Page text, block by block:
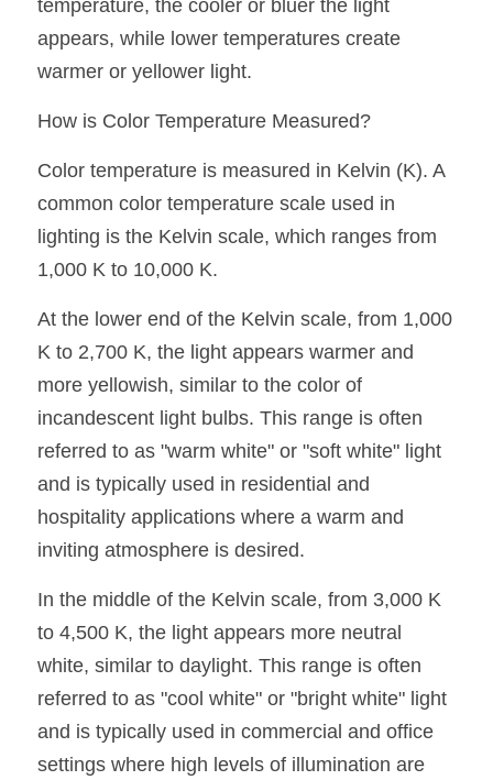
Silicone Neon Flex tube
Furniture Client Feedback
Furniture Lighting Showcase
Furniture Problems Solved Befor
Furniture Lighting Application
Kitchen Cabinet Lighting Guide
Wardrobe Lighting Guide
Bookshelf Lighting Guide
TV Wall Lighting Guide
Architectural Linear Lighting
Display Showcase Lighting Guide
Mirror Lighting Guide
Kickboard Lighting Guide
temperature, the cooler or bluer the light
appears, while lower temperatures create
warmer or yellower light.
How is Color Temperature Measured?
Color temperature is measured in Kelvin (K). A
common color temperature scale used in
lighting is the Kelvin scale, which ranges from
1,000 K to 10,000 K.
At the lower end of the Kelvin scale, from 1,000
K to 2,700 K, the light appears warmer and
more yellowish, similar to the color of
incandescent light bulbs. This range is often
referred to as "warm white" or "soft white" light
and is typically used in residential and
hospitality applications where a warm and
inviting atmosphere is desired.
In the middle of the Kelvin scale, from 3,000 K
to 4,500 K, the light appears more neutral
white, similar to daylight. This range is often
referred to as "cool white" or "bright white" light
and is typically used in commercial and office
settings where high levels of illumination are